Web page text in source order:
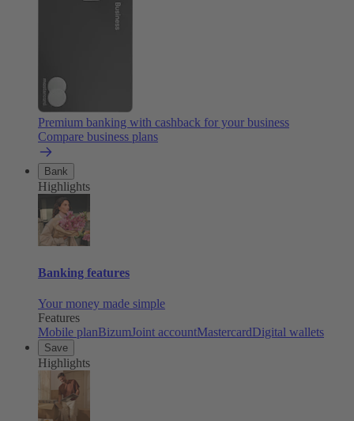
Premium banking with cashback for your business
Compare business plans
Bank
Highlights
Banking features
Your money made simple
Features
Mobile planBizumJoint accountMastercardDigital wallets
Save
Highlights